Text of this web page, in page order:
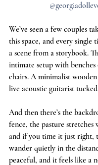
We’ve seen a few couples
this space, and every single
a scene from a storybook.
intimate setup with benches
chairs. A minimalist
live acoustic guitarist
And then there’s the
fence, the pasture stretches
and if you time it just right,
wander quietly in the
peaceful, and it feels like a